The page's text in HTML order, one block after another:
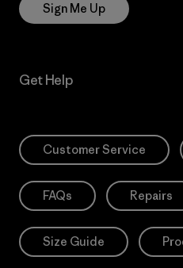
Sign Me Up
Get Help
Customer Service
FAQs Repairs
Size Guide